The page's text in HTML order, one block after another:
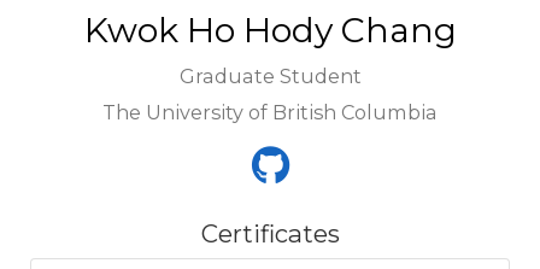
Kwok Ho Hody Chang
Graduate Student
The University of British Columbia
Certificates